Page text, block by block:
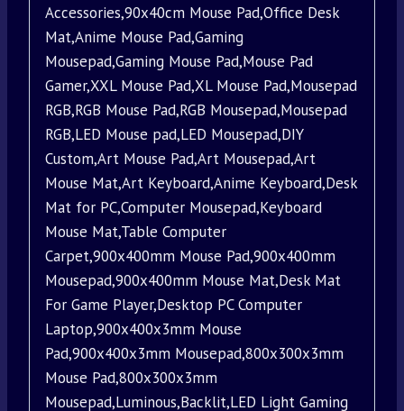
Accessories,90x40cm Mouse Pad,Office Desk
Mat,Anime Mouse Pad,Gaming
Mousepad,Gaming Mouse Pad,Mouse Pad
Gamer,XXL Mouse Pad,XL Mouse Pad,Mousepad
RGB,RGB Mouse Pad,RGB Mousepad,Mousepad
RGB,LED Mouse pad,LED Mousepad,DIY
Custom,Art Mouse Pad,Art Mousepad,Art
Mouse Mat,Art Keyboard,Anime Keyboard,Desk
Mat for PC,Computer Mousepad,Keyboard
Mouse Mat,Table Computer
Carpet,900x400mm Mouse Pad,900x400mm
Mousepad,900x400mm Mouse Mat,Desk Mat
For Game Player,Desktop PC Computer
Laptop,900x400x3mm Mouse
Pad,900x400x3mm Mousepad,800x300x3mm
Mouse Pad,800x300x3mm
Mousepad,Luminous,Backlit,LED Light Gaming